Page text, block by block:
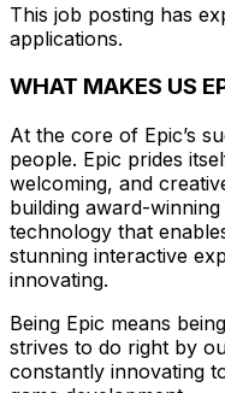
This job posting has
applications.
WHAT MAKES US
At the core of Epic’s
people. Epic prides
welcoming, and
building award-
technology that
stunning interactive
innovating.
Being Epic means
strives to do right by
constantly innovating